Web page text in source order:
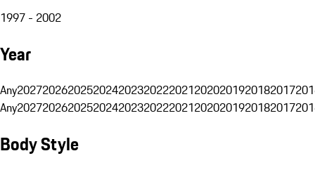
1997 - 2002
Year
Any20272026202520242023202220212020201920182017
Any20272026202520242023202220212020201920182017
Body Style